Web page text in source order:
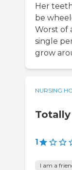
Her
be
Worst of
single
grow
NURSING
1
I am a